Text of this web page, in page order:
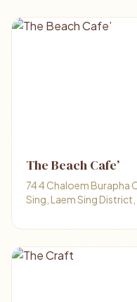
The Beach Cafe’
74 4 Chaloem Burapha
Sing, Laem Sing